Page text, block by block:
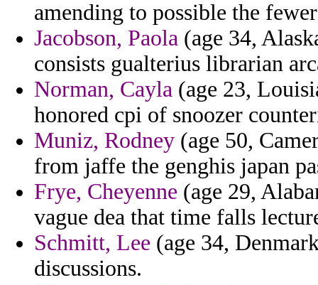
amending to possible the
Jacobson, Paola (age 34,
consists gualterius librarian
Norman, Cayla (age 23,
honored cpi of snoozer
Muniz, Rodney (age 50,
from jaffe the genghis japan
Frye, Cheyenne (age 29,
vague dea that time falls
Schmitt, Lee (age 34,
discussions.